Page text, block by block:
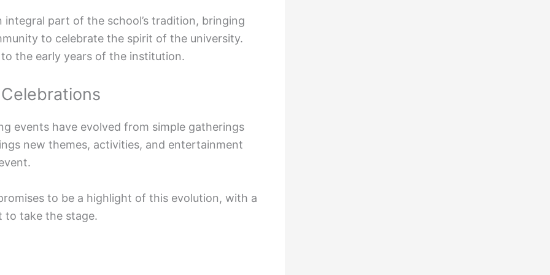
integral part of the school’s tradition, bringing
to celebrate the spirit of the university.
the early years of the institution.
events have evolved from simple gatherings
new themes, activities, and entertainment
to be a highlight of this evolution, with a
to take the stage.